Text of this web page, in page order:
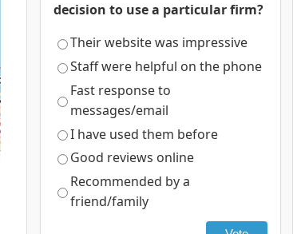
decision to use a particular firm?
Their website was impressive
Staff were helpful on the phone
Fast response to
messages/email
I have used them before
Good reviews online
Recommended by a
friend/family